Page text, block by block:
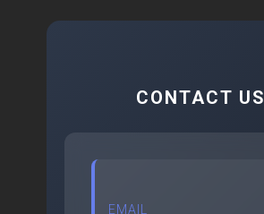
CONTACT US
EMAIL